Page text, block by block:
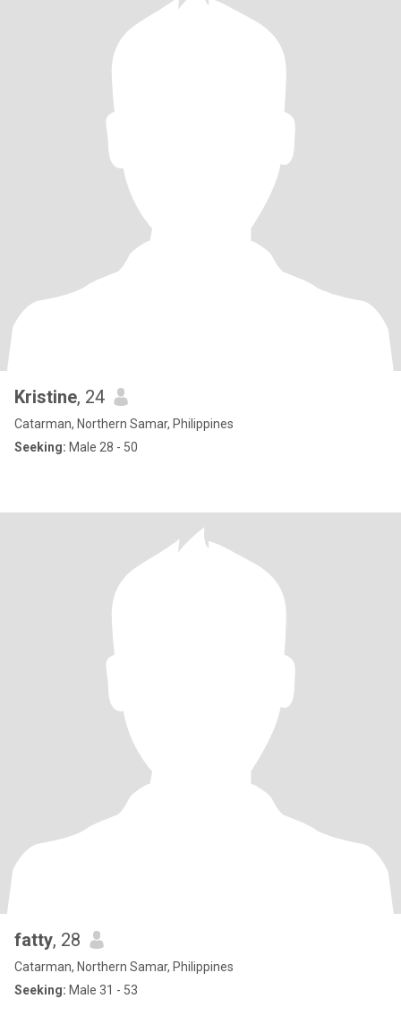
Kristine, 24
Catarman, Northern Samar, Philippines
Seeking: Male 28 - 50
fatty, 28
Catarman, Northern Samar, Philippines
Seeking: Male 31 - 53